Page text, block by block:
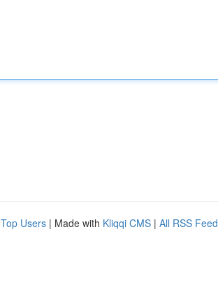
Top Users | Made with Kliqqi CMS | All RSS